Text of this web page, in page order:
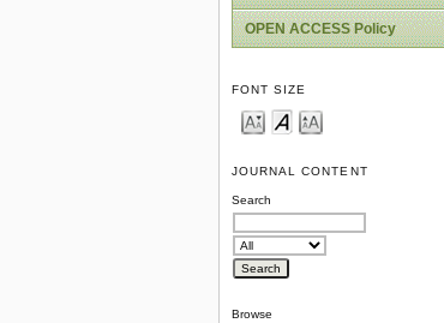
OPEN ACCESS Policy
FONT SIZE
JOURNAL CONTENT
Search
Browse